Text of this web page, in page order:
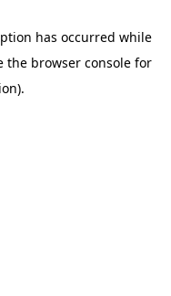
has occurred while
the browser console for